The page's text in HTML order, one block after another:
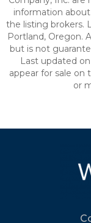
information
the listing brokers.
Portland, Oregon.
but is not
Last updated
appear for sale on
or